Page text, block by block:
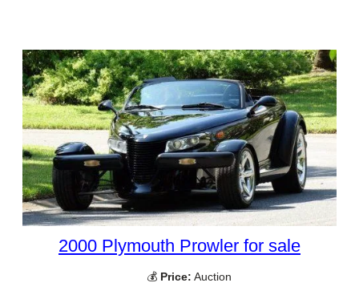
2000 Plymouth Prowler for sale
💰 Price: Auction